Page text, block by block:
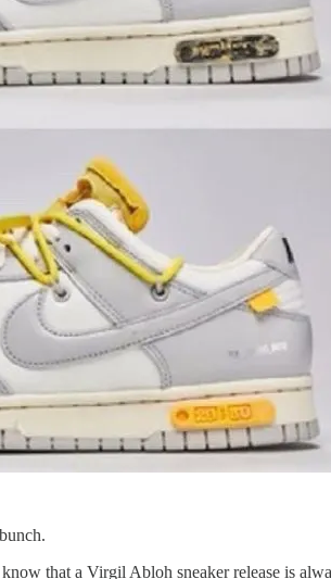
that a Virgil Abloh sneaker release is